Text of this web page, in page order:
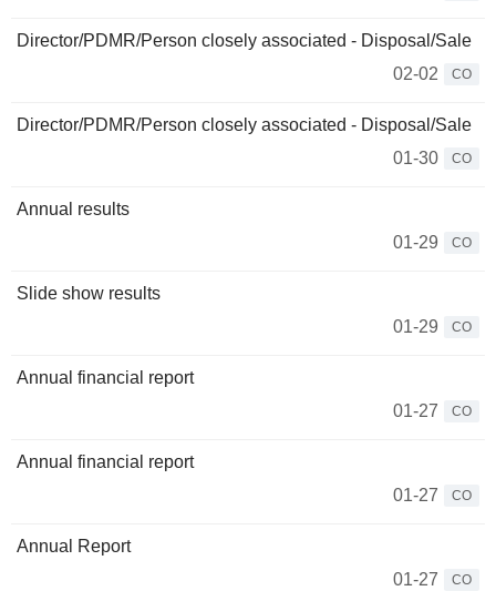
Director/PDMR/Person closely associated - Disposal/Sale
02-02
CO
Director/PDMR/Person closely associated - Disposal/Sale
01-30
CO
Annual results
01-29
CO
Slide show results
01-29
CO
Annual financial report
01-27
CO
Annual financial report
01-27
CO
Annual Report
01-27
CO